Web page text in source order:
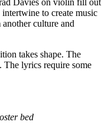
intertwine to create music
culture and
takes shape. The
lyrics require some
bed